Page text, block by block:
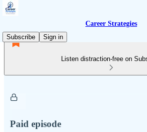
Career Strategies
Subscribe
Sign in
Listen distraction-free on
Paid episode